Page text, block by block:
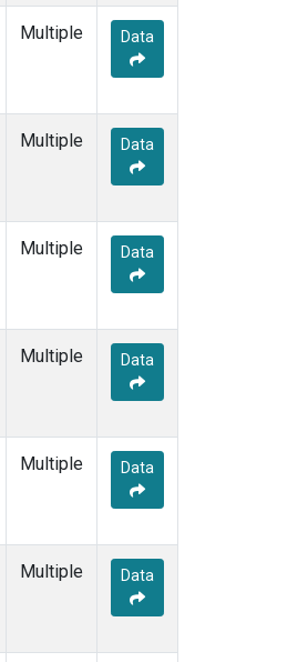
Multiple Data
Multiple Data
Multiple Data
Multiple Data
Multiple Data
Multiple Data